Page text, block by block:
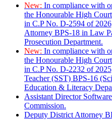
New: In compliance with
the Honourable High
in C.P No. D-2594 of
Attorney BPS-18 in Law
Prosecution Department.
New: In compliance with
the Honourable High
in C.P No. D-2232 of
Teacher (SST) BPS-16
Education & Literacy
Assistant Director
Commission.
Deputy District Attorney